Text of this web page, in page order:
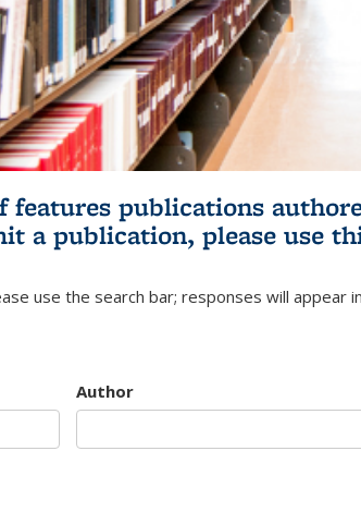
features publications
a publication, please use
use the search bar; responses will appear
Author